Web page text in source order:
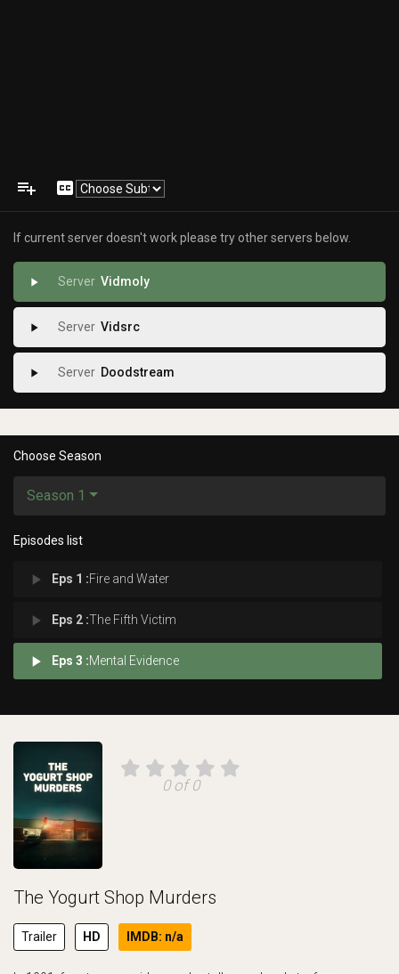
playlist_add closed_caption
If current server doesn't work please try other servers below.
play_arrow Vidmoly
play_arrow Vidsrc
play_arrow Doodstream
Choose Season
Season 1
Episodes list
play_arrow Eps 1 :Fire and Water
play_arrow Eps 2 :The Fifth Victim
play_arrow Eps 3 :Mental Evidence
0 of 0
The Yogurt Shop Murders
Trailer HD IMDB: n/a